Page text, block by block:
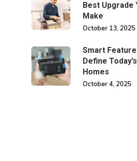
Best Upgrade
Make
October 13, 2025
Smart
Define
Homes
October 4, 2025